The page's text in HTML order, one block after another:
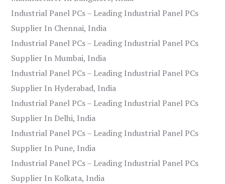
Industrial Panel PCs – Leading Industrial Panel PCs
Supplier In Chennai, India
Industrial Panel PCs – Leading Industrial Panel PCs
Supplier In Mumbai, India
Industrial Panel PCs – Leading Industrial Panel PCs
Supplier In Hyderabad, India
Industrial Panel PCs – Leading Industrial Panel PCs
Supplier In Delhi, India
Industrial Panel PCs – Leading Industrial Panel PCs
Supplier In Pune, India
Industrial Panel PCs – Leading Industrial Panel PCs
Supplier In Kolkata, India